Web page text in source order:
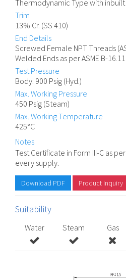
Thermodynamic Type with
Trim
13% Cr. (SS 410)
End Details
Screwed Female NPT Threads
Welded Ends as per ASME B-16.11
Test Pressure
Body: 900 Psig (Hyd.)
Max. Working Pressure
450 Psig (Steam)
Max. Working Temperature
425°C
Notes
Test Certificate in Form III-C as
every supply.
Download PDF Product Inquiry
Suitability
Water Steam Gas